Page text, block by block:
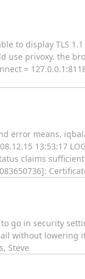
to display TLS
privoxy. the
=
means.
13:53:17
claims
go in security
without lowering
Steve